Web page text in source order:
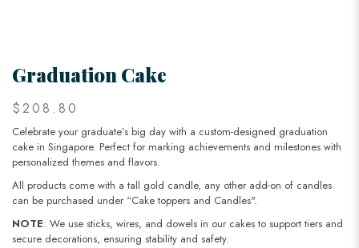
Graduation Cake
$208.80
Celebrate your graduate’s big day with a custom-designed graduation
cake in Singapore. Perfect for marking achievements and milestones with
personalized themes and flavors.
All products come with a tall gold candle, any other add-on of candles
can be purchased under “Cake toppers and Candles".
NOTE: We use sticks, wires, and dowels in our cakes to support tiers and
secure decorations, ensuring stability and safety.